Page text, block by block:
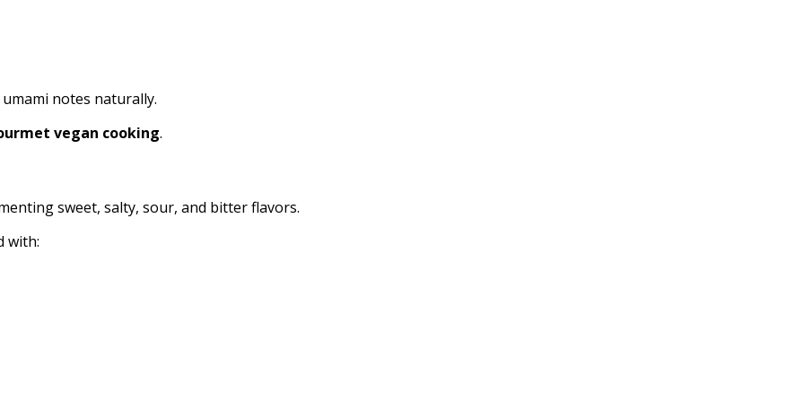
notes naturally.
vegan cooking.
sweet, salty, sour, and bitter flavors.
with: